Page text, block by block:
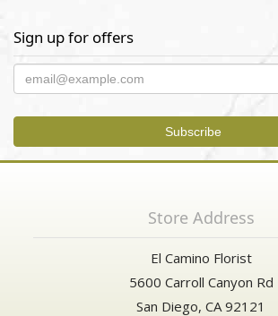
Sign up for offers
Store Address
El Camino Florist
5600 Carroll Canyon Rd
San Diego, CA 92121